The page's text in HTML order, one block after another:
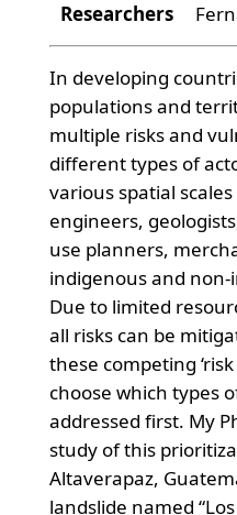
Researchers
In developing
populations and
multiple risks and
different types of
various spatial
engineers,
use planners,
indigenous and
Due to limited
all risks can be
these competing
choose which types
addressed first. My
study of this
Altaverapaz,
landslide named